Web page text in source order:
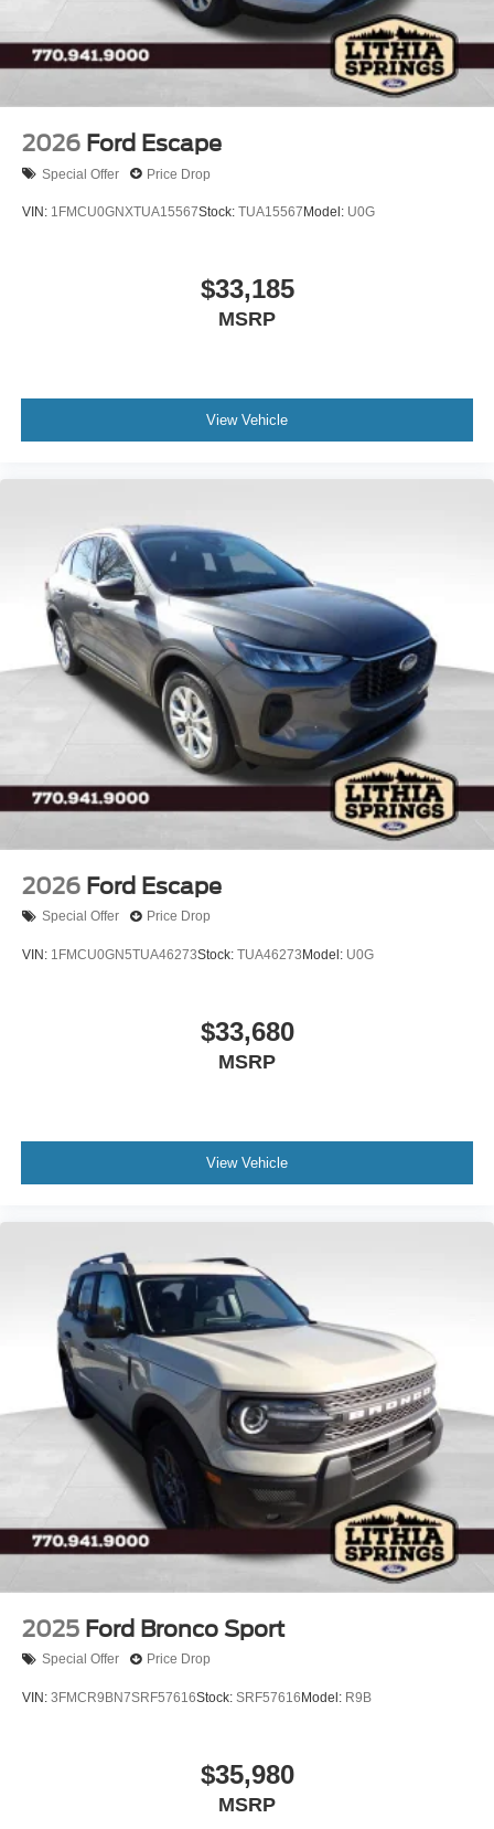
Tires: P275/60R20 All Season BSW
Wheels: 20" x 8.5" Ebony Bright Machined Aluminum
2026 Ford Escape
Special Offer Price Drop
VIN: 1FMCU0GNXTUA15567Stock: TUA15567 Model: U0G
$33,185
MSRP
View Vehicle
2026 Ford Escape
Special Offer Price Drop
VIN: 1FMCU0GN5TUA46273Stock: TUA46273 Model: U0G
$33,680
MSRP
View Vehicle
2025 Ford Bronco Sport
Special Offer Price Drop
VIN: 3FMCR9BN7SRF57616Stock: SRF57616 Model: R9B
$35,980
MSRP